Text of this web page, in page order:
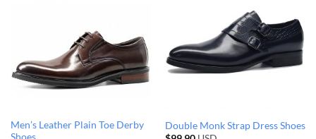
Men’s Leather Plain Toe Derby
Double Monk Strap Dress Shoes